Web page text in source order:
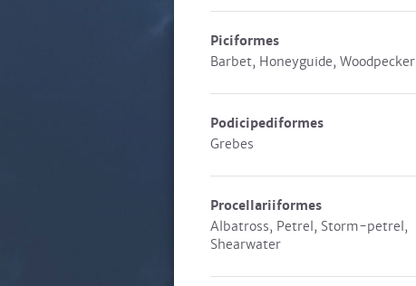
Piciformes
Barbet, Honeyguide, Woodpecker
Podicipediformes
Grebes
Procellariiformes
Albatross, Petrel, Storm-petrel,
Shearwater